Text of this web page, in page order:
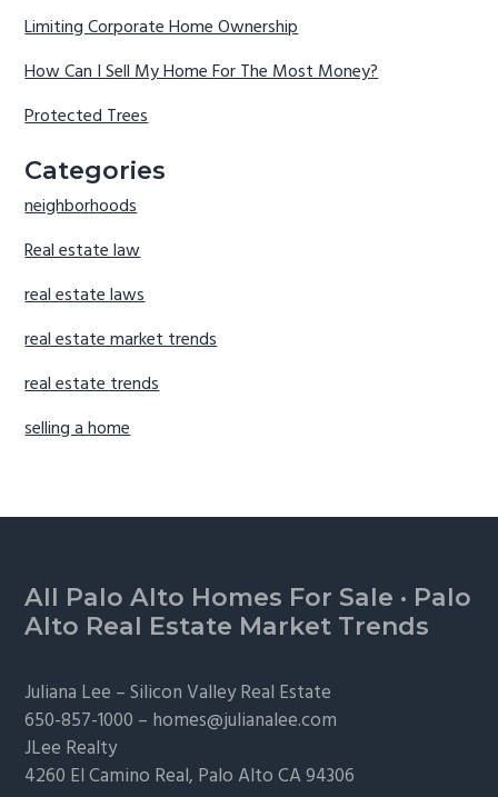
Limiting Corporate Home Ownership
How Can I Sell My Home For The Most Money?
Protected Trees
Categories
neighborhoods
Real estate law
real estate laws
real estate market trends
real estate trends
selling a home
Footer
All Palo Alto Homes For Sale · Palo
Alto Real Estate Market Trends
Juliana Lee –Silicon Valley Real Estate
650-857-1000 – homes@julianalee.com
JLee Realty
4260 El Camino Real, Palo AltoCA 94306